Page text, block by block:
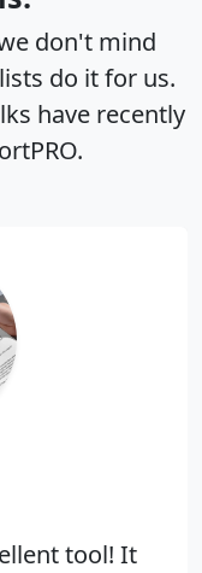
don't mind
do it for us.
have recently
tool! It